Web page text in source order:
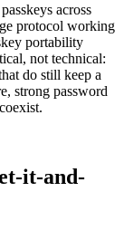
across
protocol working
portability
not technical:
do still keep a
strong password
it-and-